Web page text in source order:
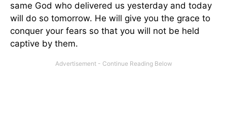
same God who delivered us yesterday and today
will do so tomorrow. He will give you the grace to
conquer your fears so that you will not be held
captive by them.